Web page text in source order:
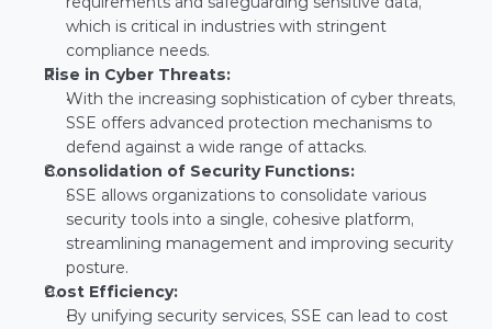
which is critical in industries with stringent
compliance needs.
Rise in Cyber Threats:
With the increasing sophistication of cyber threats,
SSE offers advanced protection mechanisms to
defend against a wide range of attacks.
Consolidation of Security Functions:
SSE allows organizations to consolidate various
security tools into a single, cohesive platform,
streamlining management and improving security
posture.
Cost Efficiency:
By unifying security services, SSE can lead to cost